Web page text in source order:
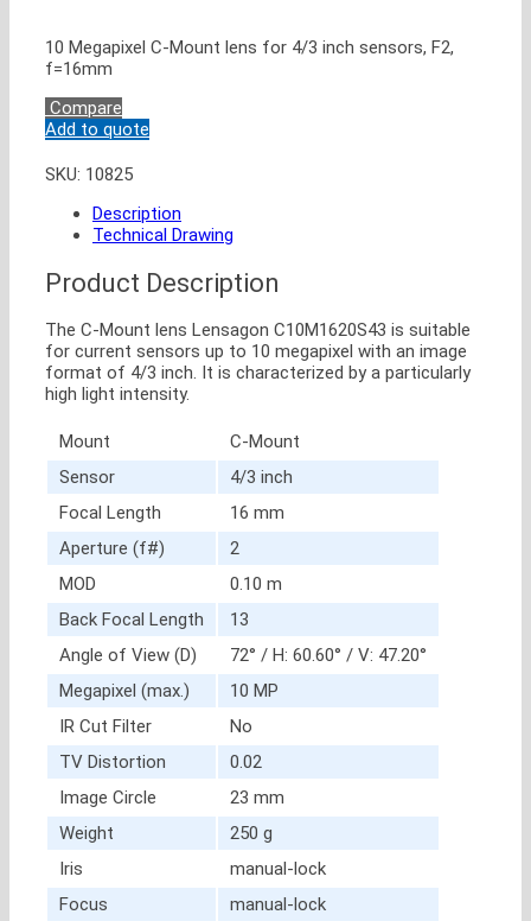
10 Megapixel C-Mount lens for 4/3 inch sensors, F2,
f=16mm
Compare
Add to quote
SKU: 10825
Description
Technical Drawing
Product Description
The C-Mount lens Lensagon C10M1620S43 is suitable
for current sensors up to 10 megapixel with an image
format of 4/3 inch. It is characterized by a particularly
high light intensity.
Mount
C-Mount
Sensor
4/3 inch
Focal Length
16 mm
Aperture (f#)
2
MOD
0.10 m
Back Focal Length
13
Angle of View (D)
72° / H: 60.60° / V: 47.20°
Megapixel (max.)
10 MP
IR Cut Filter
No
TV Distortion
0.02
Image Circle
23 mm
Weight
250 g
Iris
manual-lock
Focus
manual-lock